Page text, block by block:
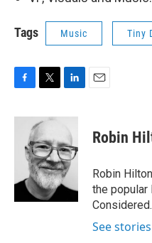
Tags Music Tiny
c
k
i
t
e
r
n
k
e
d
I
n
Robin
Robin
the popular
Considered.
See